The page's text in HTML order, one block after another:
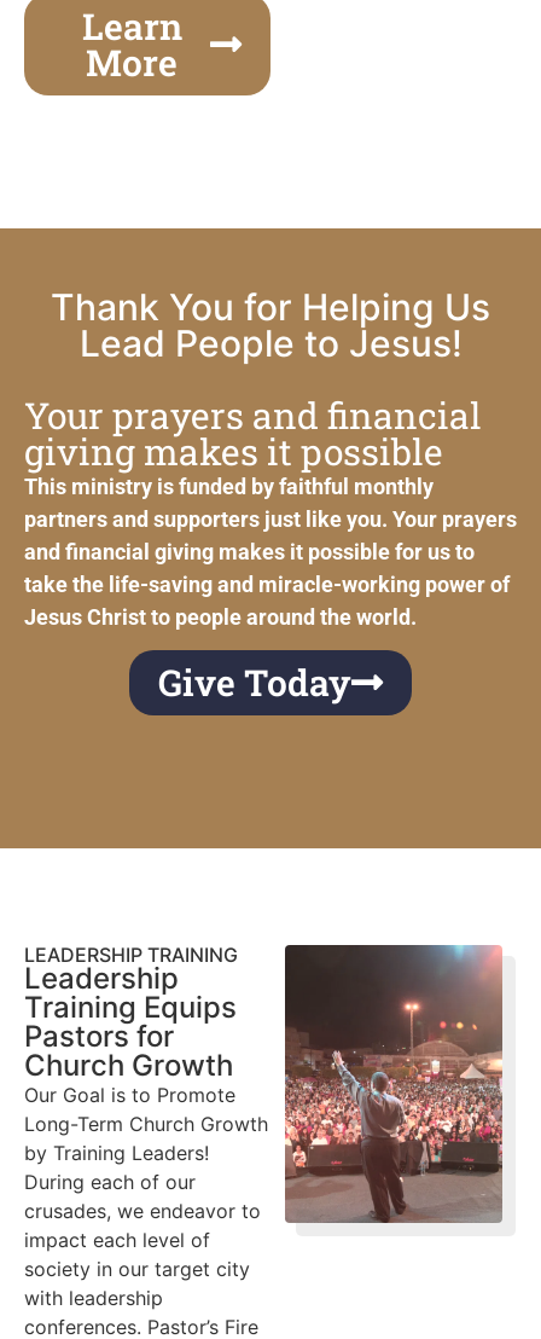
Learn
More
Thank You for Helping Us
Lead People to Jesus!
Your prayers and financial
giving makes it possible
This ministry is funded by faithful monthly
partners and supporters just like you. Your prayers
and financial giving makes it possible for us to
take the life-saving and miracle-working power of
Jesus Christ to people around the world.
Give Today
LEADERSHIP TRAINING
Leadership
Training Equips
Pastors for
Church Growth
Our Goal is to Promote
Long-Term Church Growth
by Training Leaders!
During each of our
crusades, we endeavor to
impact each level of
society in our target city
with leadership
conferences. Pastor’s Fire